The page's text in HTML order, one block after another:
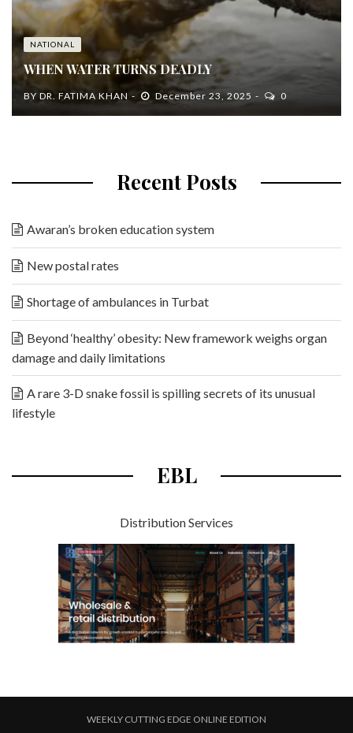
NATIONAL
WHEN WATER TURNS DEADLY
BY DR. FATIMA KHAN December 23, 2025 0
Recent Posts
Awaran’s broken education system
New postal rates
Shortage of ambulances in Turbat
Beyond ‘healthy’ obesity: New framework weighs organ
damage and daily limitations
A rare 3-D snake fossil is spilling secrets of its unusual
lifestyle
EBL
Distribution Services
WEEKLY CUTTING EDGE ONLINE EDITION